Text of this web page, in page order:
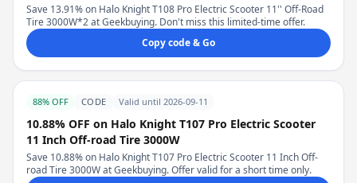
Save 13.91% on Halo Knight T108 Pro Electric Scooter 11'' Off-Road
Tire 3000W*2 at Geekbuying. Don't miss this limited-time offer.
Copy code & Go
88% OFF CODE Valid until 2026-09-11
10.88% OFF on Halo Knight T107 Pro Electric Scooter
11 Inch Off-road Tire 3000W
Save 10.88% on Halo Knight T107 Pro Electric Scooter 11 Inch Off-
road Tire 3000W at Geekbuying. Offer valid for a short time only.